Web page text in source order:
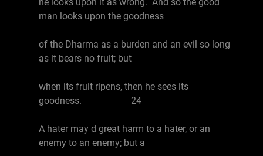
man looks upon the goodness
of the Dharma as a burden and an evil so long
as it bears no fruit; but
when its fruit ripens, then he sees its
goodness. 24
A hater may d great harm to a hater, or an
enemy to an enemy; but a